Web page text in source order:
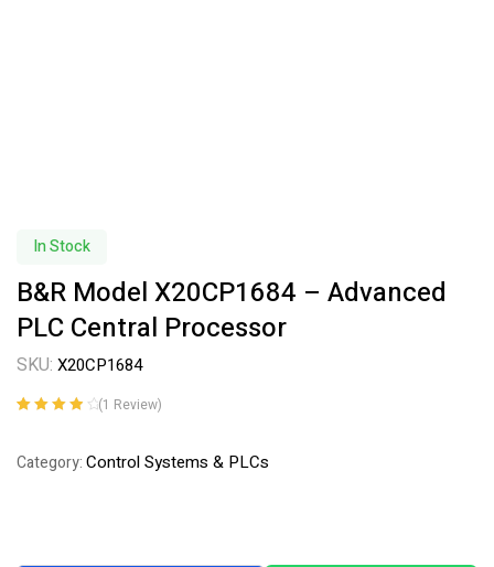
In Stock
B&R Model X20CP1684 – Advanced
PLC Central Processor
SKU: X20CP1684
based on
(1 Review)
Category:Control Systems & PLCs